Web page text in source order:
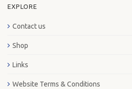
EXPLORE
Contact us
Shop
Links
Website Terms & Conditions